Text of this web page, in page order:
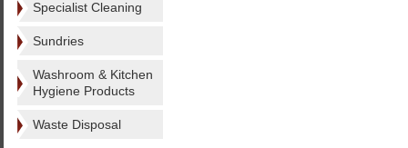
Specialist Cleaning
Sundries
Washroom & Kitchen
Hygiene Products
Waste Disposal